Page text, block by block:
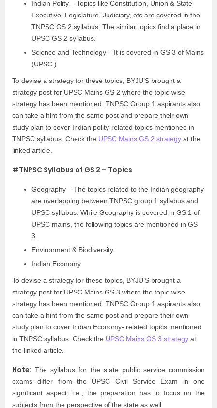
Indian Polity – Topics like Constitution, Union & State
Executive, Legislature, Judiciary, etc are covered in the
TNPSC GS 2 syllabus. The similar topics find a place in
UPSC GS 2 syllabus.
Science and Technology – It is covered in GS 3 of Mains
(UPSC.)
To devise a strategy for these topics, BYJU’S brought a
strategy post for UPSC Mains GS 2 where the topic-wise
strategy has been mentioned. TNPSC Group 1 aspirants also
can take a hint from the same post and prepare their own
study plan to cover Indian polity-related topics mentioned in
TNPSC syllabus. Check the UPSC Mains GS 2 strategy at the
linked article.
#TNPSC Syllabus of GS 2 – Topics
Geography – The topics related to the Indian geography
are overlapping between TNPSC group 1 syllabus and
UPSC syllabus. While Geography is covered in GS 1 of
UPSC mains, the following topics are mentioned in GS
3.
Environment & Biodiversity
Indian Economy
To devise a strategy for these topics, BYJU’S brought a
strategy post for UPSC Mains GS 3 where the topic-wise
strategy has been mentioned. TNPSC Group 1 aspirants also
can take a hint from the same post and prepare their own
study plan to cover Indian Economy- related topics mentioned
in TNPSC syllabus. Check the UPSC Mains GS 3 strategy at
the linked article.
Note: The syllabus for the state public service commission
exams differ from the UPSC Civil Service Exam in one
significant aspect, i.e., the preparation has to focus on the
subjects from the perspective of the state as well.